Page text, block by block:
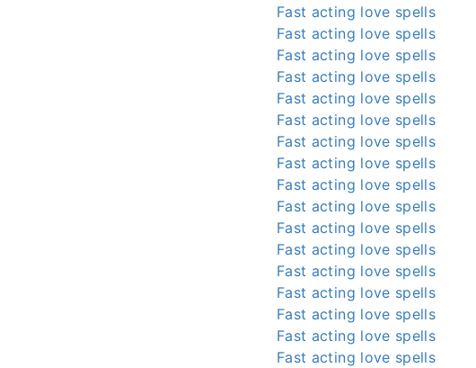
Fast acting love spells
Fast acting love spells
Fast acting love spells
Fast acting love spells
Fast acting love spells
Fast acting love spells
Fast acting love spells
Fast acting love spells
Fast acting love spells
Fast acting love spells
Fast acting love spells
Fast acting love spells
Fast acting love spells
Fast acting love spells
Fast acting love spells
Fast acting love spells
Fast acting love spells